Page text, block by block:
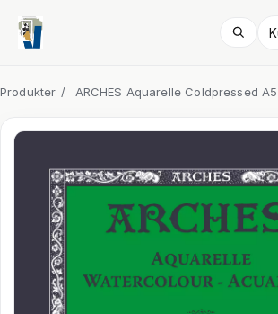
Produkter / ARCHES Aquarelle Coldpressed